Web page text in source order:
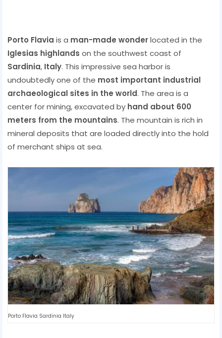
Porto Flavia is a man-made wonderlocated in the
Iglesias highlands on the southwest coast of
Sardinia, Italy. This impressive sea harbor is
undoubtedly one of the most important industrial
archaeological sites in the world. The area is a
center for mining, excavated by hand about 600
meters from the mountains. The mountain is rich in
mineral deposits that are loaded directly into the hold
of merchant ships at sea.
Porto Flavia Sardinia Italy